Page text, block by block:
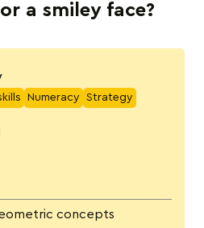
a smiley face?
Numeracy Strategy
concepts